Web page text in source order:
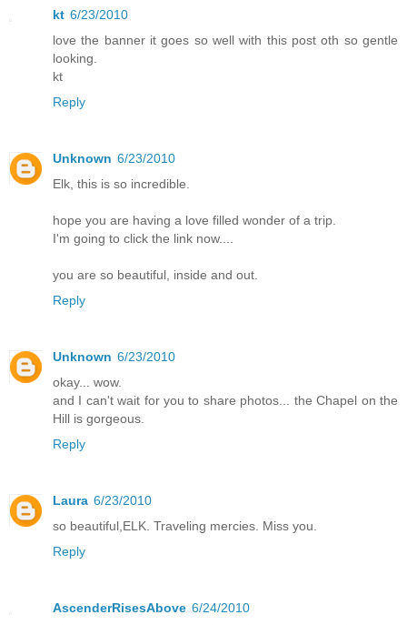
kt 6/23/2010
love the banner it goes so well with this post oth so gentle
looking.
kt
Reply
Unknown 6/23/2010
Elk, this is so incredible.
hope you are having a love filled wonder of a trip.
I'm going to click the link now....
you are so beautiful, inside and out.
Reply
Unknown 6/23/2010
okay... wow.
and I can't wait for you to share photos... the Chapel on the
Hill is gorgeous.
Reply
Laura 6/23/2010
so beautiful,ELK. Traveling mercies. Miss you.
Reply
AscenderRisesAbove 6/24/2010